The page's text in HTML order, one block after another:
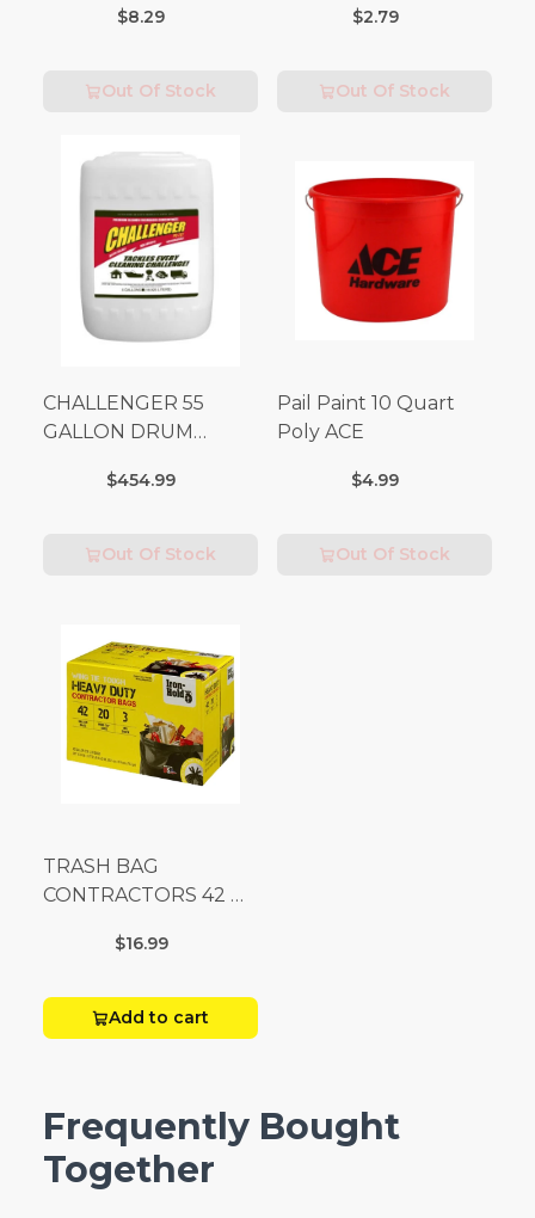
$8.29
Out Of Stock
$2.79
Out Of Stock
CHALLENGER 55
GALLON DRUM
Fees Apply)
$454.99
Out Of Stock
Pail Paint 10 Quart
Poly ACE
$4.99
Out Of Stock
TRASH BAG
CONTRACTORS 42 G
$16.99
Add to cart
Frequently Bought
Together